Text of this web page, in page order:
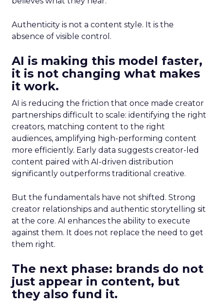
Authenticity is not a content style. It is the
absence of visible control.
AI is making this model faster,
it is not changing what makes
it work.
AI is reducing the friction that once made creator
partnerships difficult to scale: identifying the right
creators, matching content to the right
audiences, amplifying high-performing content
more efficiently. Early data suggests creator-led
content paired with AI-driven distribution
significantly outperforms traditional creative.
But the fundamentals have not shifted. Strong
creator relationships and authentic storytelling sit
at the core. AI enhances the ability to execute
against them. It does not replace the need to get
them right.
The next phase: brands do not
just appear in content, but
they also fund it.